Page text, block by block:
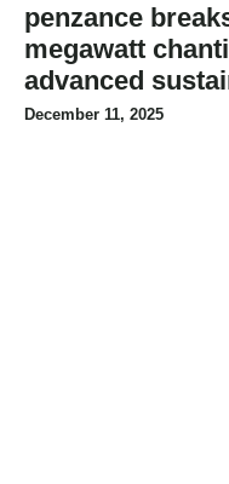
penzance
megawatt
advanced
December 11, 2025